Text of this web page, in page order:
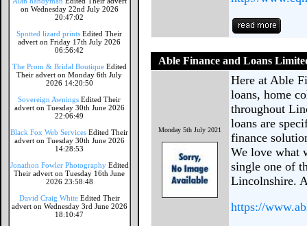
on Wednesday 22nd July 2026
20:47:02
Spotted lizard prints Edited Their
advert on Friday 17th July 2026
06:56:42
The Prom & Bridal Boutique Edited
Their advert on Monday 6th July
2026 14:20:50
Sovereign Awnings Edited Their
advert on Tuesday 30th June 2026
22:06:49
Black Fox Web Services Edited Their
advert on Tuesday 30th June 2026
14:28:53
Jonathon Fowler Photography Edited
Their advert on Tuesday 16th June
2026 23:58:48
David Craig White Edited Their
advert on Wednesday 3rd June 2026
18:10:47
Able Finance and Loans
Monday 5th July 2021
Here at Able
loans, home
throughout
loans are
finance
We love what
single one of
Lincolnshire.
https://